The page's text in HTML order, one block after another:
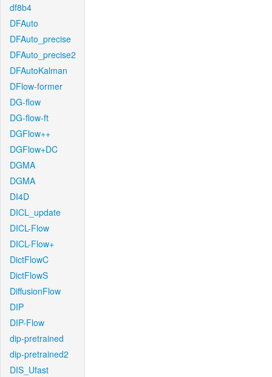
df8b4
DFAuto
DFAuto_precise
DFAuto_precise2
DFAutoKalman
DFlow-former
DG-flow
DG-flow-ft
DGFlow++
DGFlow+DC
DGMA
DGMA
DI4D
DICL_update
DICL-Flow
DICL-Flow+
DictFlowC
DictFlowS
DiffusionFlow
DIP
DIP-Flow
dip-pretrained
dip-pretrained2
DIS_Ufast